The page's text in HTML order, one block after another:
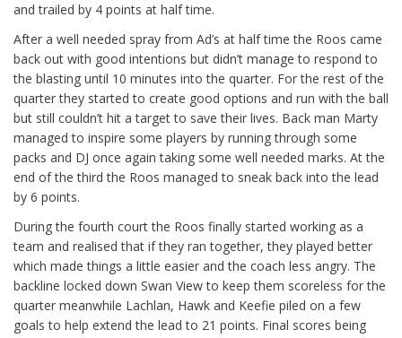
and trailed by 4 points at half time.
After a well needed spray from Ad’s at half time the Roos came
back out with good intentions but didn’t manage to respond to
the blasting until 10 minutes into the quarter. For the rest of the
quarter they started to create good options and run with the ball
but still couldn’t hit a target to save their lives. Back man Marty
managed to inspire some players by running through some
packs and DJ once again taking some well needed marks. At the
end of the third the Roos managed to sneak back into the lead
by 6 points.
During the fourth court the Roos finally started working as a
team and realised that if they ran together, they played better
which made things a little easier and the coach less angry. The
backline locked down Swan View to keep them scoreless for the
quarter meanwhile Lachlan, Hawk and Keefie piled on a few
goals to help extend the lead to 21 points. Final scores being